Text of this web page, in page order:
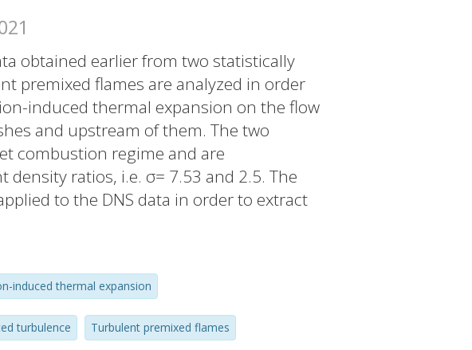
obtained earlier from two statistically
premixed flames are analyzed in order
induced thermal expansion on the flow
and upstream of them. The two
combustion regime and are
ratios, i.e. σ= 7.53 and 2.5. The
to the DNS data in order to extract
of the two fields shows that
can significantly change the local
turbulent flow of unburned
relative magnitude of the potential
the rotational velocity fluctuations in
not only within the mean flame brush,
induced thermal expansion
turbulence Turbulent premixed flames